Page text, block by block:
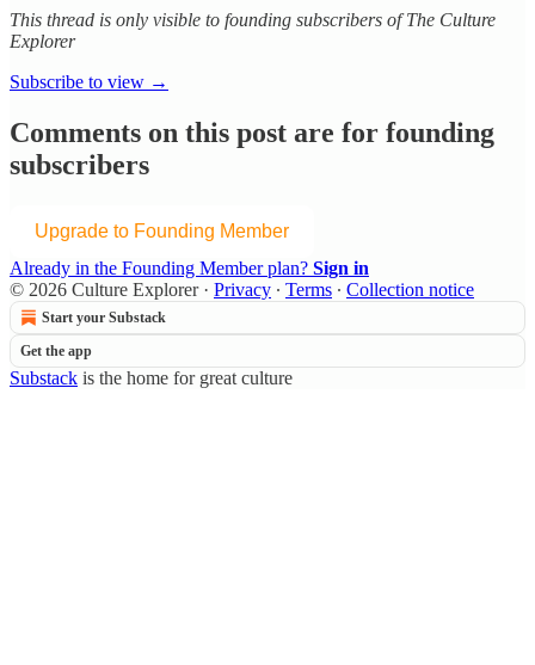
This thread is only visible to founding subscribers of The Culture
Explorer
Subscribe to view →
Comments on this post are for founding
subscribers
Upgrade to Founding Member
Already in the Founding Member plan? Sign in
© 2026 Culture Explorer· Privacy ∙ Terms ∙ Collection notice
Start your Substack
Get the app
Substack is the home for great culture